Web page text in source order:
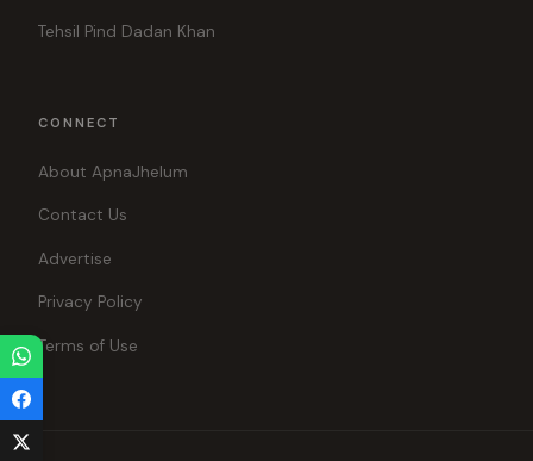
Tehsil Pind Dadan Khan
CONNECT
About ApnaJhelum
Contact Us
Advertise
Privacy Policy
Terms of Use